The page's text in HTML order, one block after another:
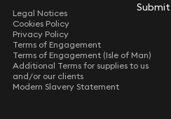
Submit
Submit
Legal Notices
Cookies Policy
Privacy Policy
Terms of Engagement
Terms of Engagement (Isle of Man)
Additional Terms for supplies to us
and/or our clients
Modern Slavery Statement